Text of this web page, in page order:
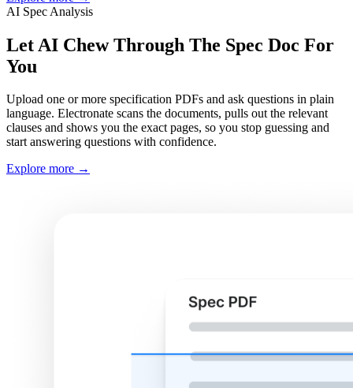
AI Spec Analysis
Let AI Chew Through The Spec Doc For
You
Upload one or more specification PDFs and ask questions in plain
language. Electronate scans the documents, pulls out the relevant
clauses and shows you the exact pages, so you stop guessing and
start answering questions with confidence.
Explore more →